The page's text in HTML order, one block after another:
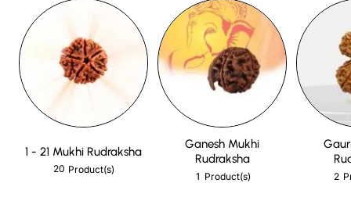
1 - 21 Mukhi Rudraksha
20 Product(s)
Ganesh Mukhi
Rudraksha
1 Product(s) 2